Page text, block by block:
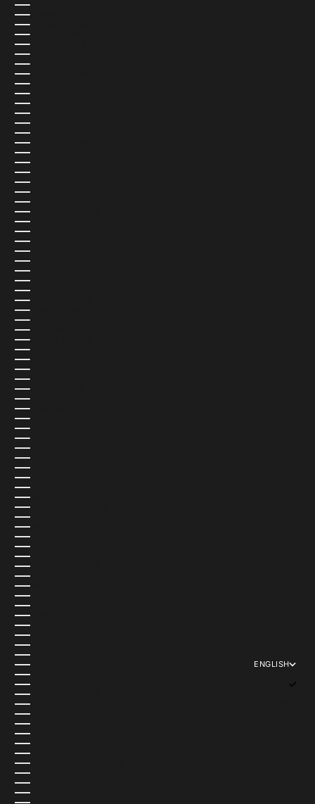
COMOROS (USD $)
CONGO - BRAZZAVILLE (USD $)
CONGO - KINSHASA (USD $)
COOK ISLANDS (USD $)
COSTA RICA (USD $)
CÔTE D’IVOIRE (USD $)
CROATIA (EUR €)
CURAÇAO (USD $)
CYPRUS (USD $)
CZECHIA (CZK KČ)
DENMARK (DKK KR.)
DJIBOUTI (USD $)
DOMINICA (USD $)
DOMINICAN REPUBLIC (USD $)
ECUADOR (USD $)
EGYPT (USD $)
EL SALVADOR (USD $)
EQUATORIAL GUINEA (USD $)
ERITREA (USD $)
ESTONIA (EUR €)
ESWATINI (USD $)
ETHIOPIA (USD $)
FALKLAND ISLANDS (USD $)
FAROE ISLANDS (USD $)
FIJI (USD $)
FINLAND (EUR €)
FRANCE (EUR €)
FRENCH GUIANA (USD $)
FRENCH POLYNESIA (USD $)
FRENCH SOUTHERN TERRITORIES (USD $)
GABON (USD $)
GAMBIA (USD $)
GEORGIA (USD $)
GERMANY (EUR €)
GHANA (USD $)
GIBRALTAR (USD $)
GREECE (EUR €)
GREENLAND (USD $)
GRENADA (USD $)
GUADELOUPE (USD $)
GUATEMALA (USD $)
GUERNSEY (USD $)
GUINEA (USD $)
GUINEA-BISSAU (USD $)
GUYANA (USD $)
HAITI (USD $)
HONDURAS (USD $)
HONG KONG SAR (USD $)
HUNGARY (USD $)
ICELAND (ISK KR)
INDIA (USD $)
INDONESIA (USD $)
IRAQ (USD $)
IRELAND (EUR €)
ISLE OF MAN (USD $)
ISRAEL (USD $)
ITALY (EUR €)
JAMAICA (USD $)
JAPAN (JPY ¥)
JERSEY (USD $)
JORDAN (USD $)
KAZAKHSTAN (USD $)
KENYA (USD $)
KIRIBATI (USD $)
KOSOVO (USD $)
KUWAIT (USD $)
KYRGYZSTAN (USD $)
LAOS (USD $)
LATVIA (EUR €)
LEBANON (USD $)
LESOTHO (USD $)
LIBERIA (USD $)
LIBYA (USD $)
LIECHTENSTEIN (USD $)
LITHUANIA (EUR €)
LUXEMBOURG (EUR €)
MACAO SAR (USD $)
MADAGASCAR (USD $)
MALAWI (USD $)
MALAYSIA (USD $)
MALDIVES (USD $)
ENGLISH